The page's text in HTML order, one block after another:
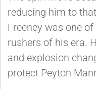
reducing him to
Freeney was one
rushers of his era.
and explosion
protect Peyton